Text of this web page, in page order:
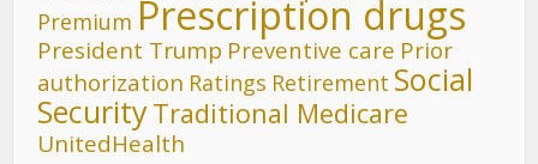
Premium Prescription drugs
President Trump Preventive care Prior
authorization Ratings Retirement Social
SecurityTraditional Medicare
UnitedHealth